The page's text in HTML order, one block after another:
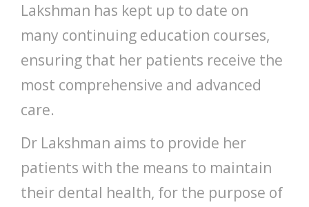
Lakshman has kept up to date on
many continuing education courses,
ensuring that her patients receive the
most comprehensive and advanced
care.
Dr Lakshman aims to provide her
patients with the means to maintain
their dental health, for the purpose of